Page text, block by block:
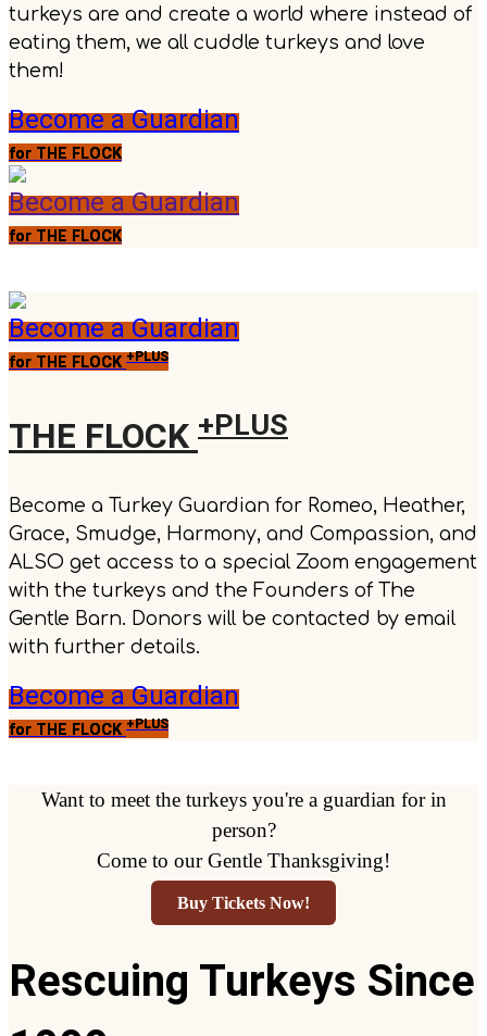
turkeys are and create a world where instead of
eating them, we all cuddle turkeys and love
them!
Become a Guardian
for THE FLOCK
Become a Guardian
for THE FLOCK
Become a Guardian
for THE FLOCK +PLUS
THE FLOCK +PLUS
Become a Turkey Guardian for Romeo, Heather,
Grace, Smudge, Harmony, and Compassion, and
ALSO get access to a special Zoom engagement
with the turkeys and the Founders of The
Gentle Barn. Donors will be contacted by email
with further details.
Become a Guardian
for THE FLOCK +PLUS
Want to meet the turkeys you're a guardian for in
person?
Come to our Gentle Thanksgiving!
Buy Tickets Now!
Rescuing Turkeys Since